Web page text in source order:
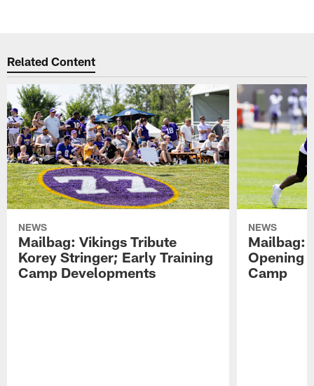
Related Content
NEWS
Mailbag: Vikings Tribute
Korey Stringer; Early Training
Camp Developments
NEWS
Mailbag:
Opening
Camp